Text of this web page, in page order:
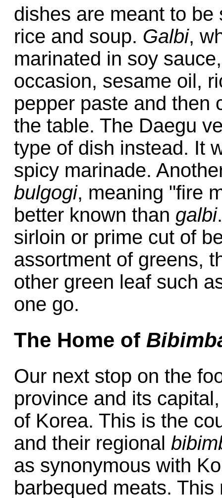
dishes are meant to
rice and soup. Galbi,
marinated in soy
occasion, sesame oil,
pepper paste and then
the table. The Daegu
type of dish instead. It
spicy marinade.
bulgogi, meaning "fire
better known than galbi
sirloin or prime cut of
assortment of greens,
other green leaf such
one go.
The Home of
Our next stop on the
province and its
of Korea. This is the
and their regional
as synonymous with
barbequed meats.